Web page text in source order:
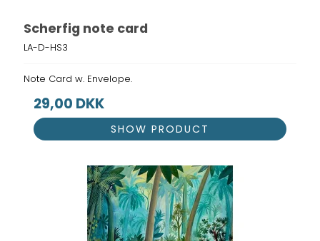
Scherfig note card
LA-D-HS3
Note Card w. Envelope.
29,00 DKK
SHOW PRODUCT